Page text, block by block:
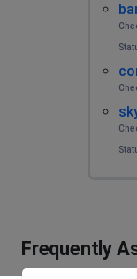
Frequently